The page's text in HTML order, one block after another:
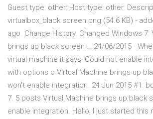
Guest type: other: Host type: other:
virtualbox_black screen.png (54.6 KB) -
ago. Change History. Changed Windows 7:
brings up black screen … 24/06/2015 ·
virtual machine it says 'Could not enable
with options o Virtual Machine brings up
won't enable integration. 24 Jun 2015 #1:
7. 5 posts Virtual Machine brings up black
enable integration. Hello, I just started this